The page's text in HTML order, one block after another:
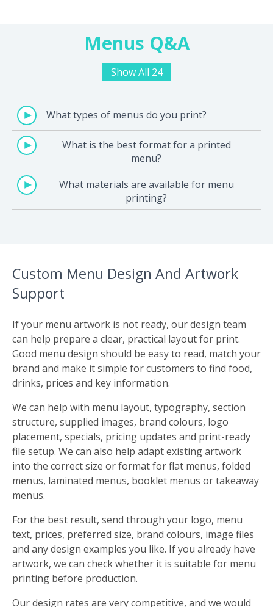
Menus Q&A
Show All 24
What types of menus do you print?
What is the best format for a printed
menu?
What materials are available for menu
printing?
Custom Menu Design And Artwork
Support
If your menu artwork is not ready, our design team
can help prepare a clear, practical layout for print.
Good menu design should be easy to read, match your
brand and make it simple for customers to find food,
drinks, prices and key information.
We can help with menu layout, typography, section
structure, supplied images, brand colours, logo
placement, specials, pricing updates and print-ready
file setup. We can also help adapt existing artwork
into the correct size or format for flat menus, folded
menus, laminated menus, booklet menus or takeaway
menus.
For the best result, send through your logo, menu
text, prices, preferred size, brand colours, image files
and any design examples you like. If you already have
artwork, we can check whether it is suitable for menu
printing before production.
Our design rates are very competitive, and we would